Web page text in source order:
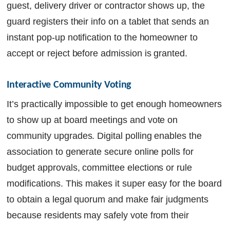
guest, delivery driver or contractor shows up, the
guard registers their info on a tablet that sends an
instant pop-up notification to the homeowner to
accept or reject before admission is granted.
Interactive Community Voting
It’s practically impossible to get enough homeowners
to show up at board meetings and vote on
community upgrades. Digital polling enables the
association to generate secure online polls for
budget approvals, committee elections or rule
modifications. This makes it super easy for the board
to obtain a legal quorum and make fair judgments
because residents may safely vote from their